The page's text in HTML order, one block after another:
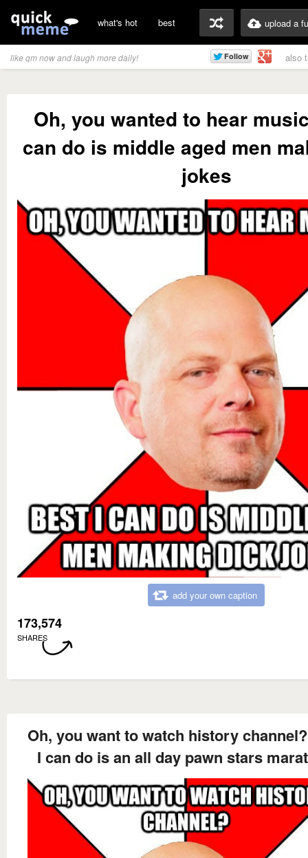
what's hot best upload a
like qm now and laugh more daily! also
Oh, you wanted to hear
can do is middle aged men
jokes
add your own caption
173,574
SHARES
Oh, you want to watch history
I can do is an all day pawn stars